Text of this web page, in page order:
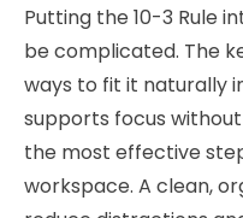
Putting the 10-3 Rule
be complicated. The
ways to fit it naturally
supports focus
the most effective
workspace. A clean,